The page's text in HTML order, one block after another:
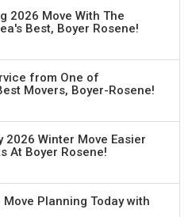
2026 Move With The
Best, Boyer Rosene!
from One of
Movers, Boyer-Rosene!
2026 Winter Move Easier
At Boyer Rosene!
Planning Today with